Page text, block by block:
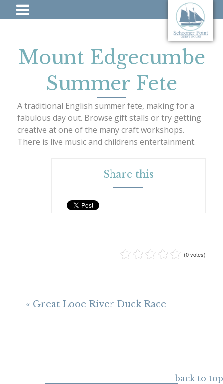
Mount Edgecumbe
Summer Fete
A traditional English summer fete, making for a
fabulous day out. Browse gift stalls or try getting
creative at one of the many craft workshops.
There is live music and childrens entertainment.
Share this
(0 votes)
« Great Looe River Duck Race
back to top